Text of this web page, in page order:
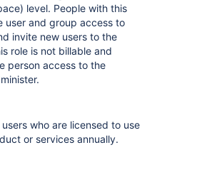
level. People with this
user and group access to
invite new users to the
role is not billable and
person access to the
who are licensed to use
or services annually.